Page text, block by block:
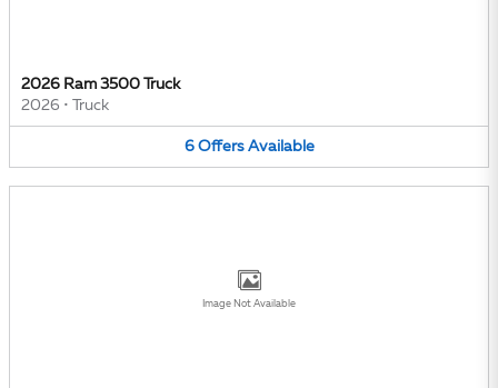
2026 Ram 3500 Truck
2026 • Truck
6 Offers Available
Image Not Available